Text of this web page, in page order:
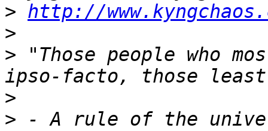
> http://
>
> "Those people who
>
> - A rule of the